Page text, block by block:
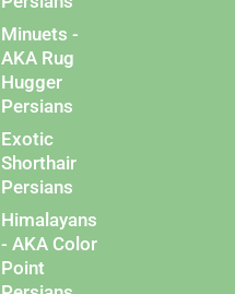
Minuets -
AKA Rug
Hugger
Persians
Exotic
Shorthair
Persians
Himalayans
- AKA Color
Point